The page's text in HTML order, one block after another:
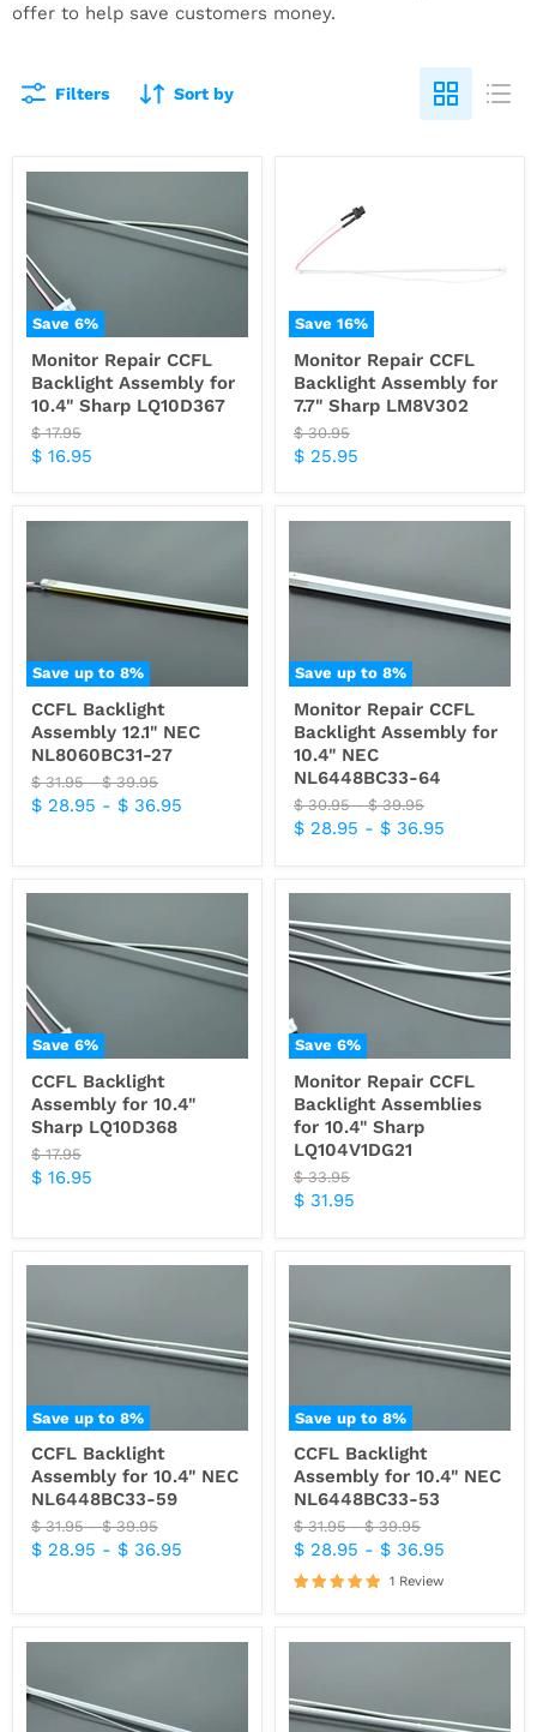
offer to help save customers money.
Filters Sort by
Save6%
Monitor Repair CCFL
Backlight Assembly for
10.4" Sharp LQ10D367
Original
price
$ 17.95
Current
$ 16.95
Save16%
Monitor Repair CCFL
Backlight Assembly for
7.7" Sharp LM8V302
Original
price
$ 30.95
Current
$ 25.95
Save up to8%
CCFL Backlight
Assembly 12.1" NEC
NL8060BC31-27
Original
price
$ 31.95-Original
price
$ 39.95
$ 28.95 - $ 36.95
Save up to8%
Monitor Repair CCFL
Backlight Assembly for
10.4" NEC
NL6448BC33-64
Original
price
$ 30.95-Original
price
$ 39.95
$ 28.95 - $ 36.95
Save6%
CCFL Backlight
Assembly for 10.4"
Sharp LQ10D368
Original
price
$ 17.95
Current
$ 16.95
Save6%
Monitor Repair CCFL
Backlight Assemblies
for 10.4" Sharp
LQ104V1DG21
Original
price
$ 33.95
Current
$ 31.95
Save up to8%
CCFL Backlight
Assembly for 10.4" NEC
NL6448BC33-59
Original
price
$ 31.95-Original
price
$ 39.95
$ 28.95 - $ 36.95
Save up to8%
CCFL Backlight
Assembly for 10.4" NEC
NL6448BC33-53
Original
price
$ 31.95-Original
price
$ 39.95
$ 28.95 - $ 36.95
1 Review